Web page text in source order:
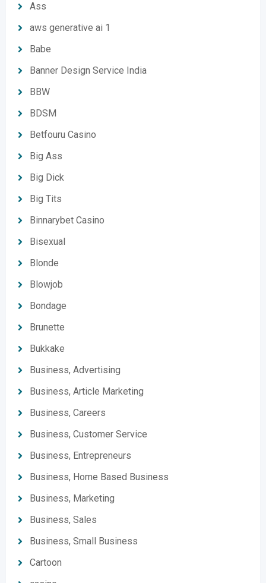
Ass
aws generative ai 1
Babe
Banner Design Service India
BBW
BDSM
Betfouru Casino
Big Ass
Big Dick
Big Tits
Binnarybet Casino
Bisexual
Blonde
Blowjob
Bondage
Brunette
Bukkake
Business, Advertising
Business, Article Marketing
Business, Careers
Business, Customer Service
Business, Entrepreneurs
Business, Home Based Business
Business, Marketing
Business, Sales
Business, Small Business
Cartoon